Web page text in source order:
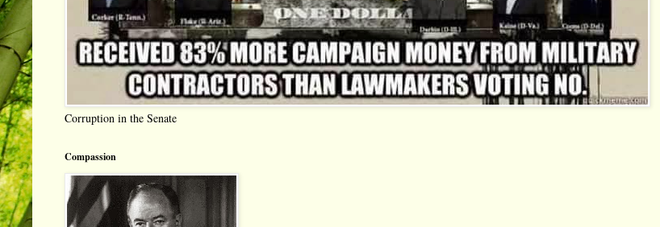
Corruption in the Senate
Compassion